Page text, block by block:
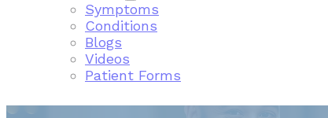
Symptoms
Conditions
Blogs
Videos
Patient Forms